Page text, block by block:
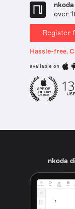
over
Register
Hassle-free.
available on
nkoda